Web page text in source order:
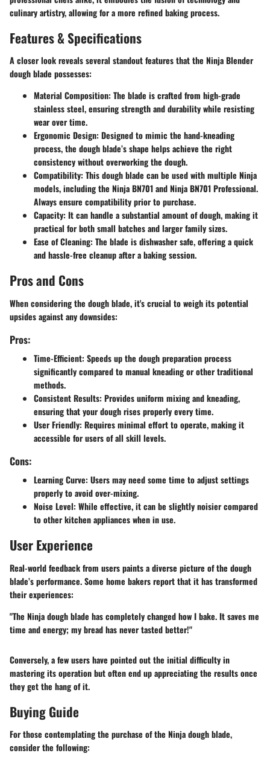
culinary artistry, allowing for a more refined baking process.
Features & Specifications
A closer look reveals several standout features that the Ninja Blender
dough blade possesses:
Material Composition: The blade is crafted from high-grade
stainless steel, ensuring strength and durability while resisting
wear over time.
Ergonomic Design: Designed to mimic the hand-kneading
process, the dough blade’s shape helps achieve the right
consistency without overworking the dough.
Compatibility: This dough blade can be used with multiple Ninja
models, including the Ninja BN701 and Ninja BN701 Professional.
Always ensure compatibility prior to purchase.
Capacity: It can handle a substantial amount of dough, making it
practical for both small batches and larger family sizes.
Ease of Cleaning: The blade is dishwasher safe, offering a quick
and hassle-free cleanup after a baking session.
Pros and Cons
When considering the dough blade, it's crucial to weigh its potential
upsides against any downsides:
Pros:
Time-Efficient: Speeds up the dough preparation process
significantly compared to manual kneading or other traditional
methods.
Consistent Results: Provides uniform mixing and kneading,
ensuring that your dough rises properly every time.
User Friendly: Requires minimal effort to operate, making it
accessible for users of all skill levels.
Cons:
Learning Curve: Users may need some time to adjust settings
properly to avoid over-mixing.
Noise Level: While effective, it can be slightly noisier compared
to other kitchen appliances when in use.
User Experience
Real-world feedback from users paints a diverse picture of the dough
blade’s performance. Some home bakers report that it has transformed
their experiences:
"The Ninja dough blade has completely changed how I bake. It saves me
time and energy; my bread has never tasted better!"
Conversely, a few users have pointed out the initial difficulty in
mastering its operation but often end up appreciating the results once
they get the hang of it.
Buying Guide
For those contemplating the purchase of the Ninja dough blade,
consider the following: